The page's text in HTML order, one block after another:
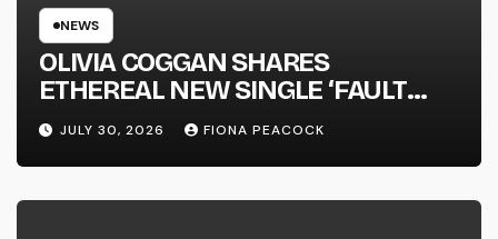
NEWS
OLIVIA COGGAN SHARES
ETHEREAL NEW SINGLE ‘FAULT
LINE’
JULY 30, 2026 FIONA PEACOCK